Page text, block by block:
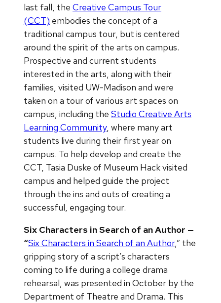
last fall, the Creative Campus Tour
(CCT) embodies the concept of a
traditional campus tour, but is centered
around the spirit of the arts on campus.
Prospective and current students
interested in the arts, along with their
families, visited UW-Madison and were
taken on a tour of various art spaces on
campus, including the Studio Creative Arts
Learning Community, where many art
students live during their first year on
campus. To help develop and create the
CCT, Tasia Duske of Museum Hack visited
campus and helped guide the project
through the ins and outs of creating a
successful, engaging tour.
Six Characters in Search of an Author —
“Six Characters in Search of an Author,” the
gripping story of a script’s characters
coming to life during a college drama
rehearsal, was presented in October by the
Department of Theatre and Drama. This